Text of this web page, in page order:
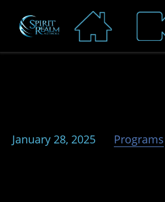
January 28, 2025 Programs